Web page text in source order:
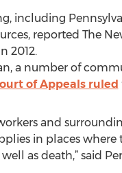
including
reported The
2012.
a number of
of Appeals ruled
and
in places
as death,” said